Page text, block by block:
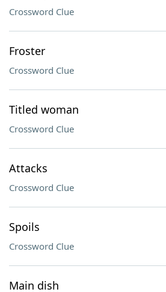
Crossword Clue
Froster
Crossword Clue
Titled woman
Crossword Clue
Attacks
Crossword Clue
Spoils
Crossword Clue
Main dish